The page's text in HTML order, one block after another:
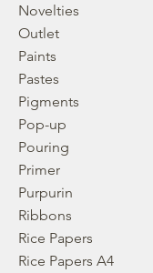
Novelties
Outlet
Paints
Pastes
Pigments
Pop-up
Pouring
Primer
Purpurin
Ribbons
Rice Papers
Rice Papers A4